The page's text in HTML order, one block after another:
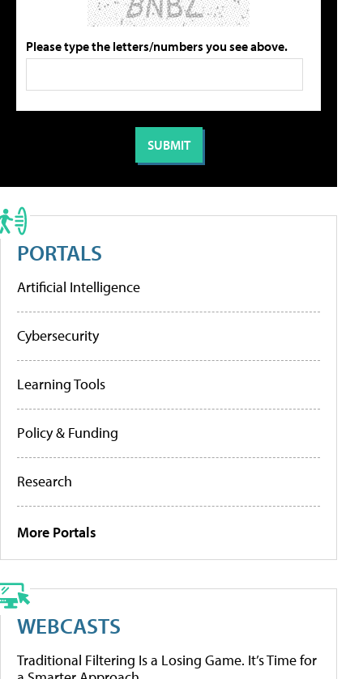
Please type the letters/numbers you see above.
PORTALS
Artificial Intelligence
Cybersecurity
Learning Tools
Policy & Funding
Research
More Portals
WEBCASTS
Traditional Filtering Is a Losing Game. It’s Time for